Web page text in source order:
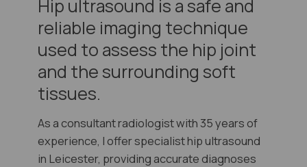
Hip ultrasound is a safe and
reliable imaging technique
used to assess the hip joint
and the surrounding soft
tissues.
As a consultant radiologist with 35 years of
experience, I offer specialist hip ultrasound
in Leicester, providing accurate diagnoses